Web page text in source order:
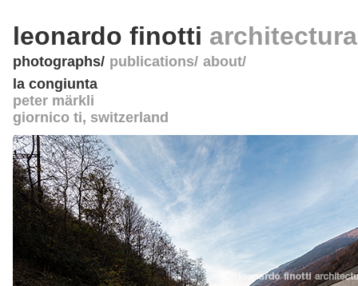
leonardo finotti
photographs publications about
la congiunta
peter märkli
giornico ti, switzerland